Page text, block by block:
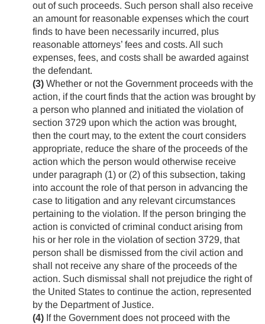
out of such proceeds. Such person shall also receive
an amount for reasonable expenses which the court
finds to have been necessarily incurred, plus
reasonable attorneys’ fees and costs. All such
expenses, fees, and costs shall be awarded against
the defendant.
(3) Whether or not the Government proceeds with the
action, if the court finds that the action was brought by
a person who planned and initiated the violation of
section 3729 upon which the action was brought,
then the court may, to the extent the court considers
appropriate, reduce the share of the proceeds of the
action which the person would otherwise receive
under paragraph (1) or (2) of this subsection, taking
into account the role of that person in advancing the
case to litigation and any relevant circumstances
pertaining to the violation. If the person bringing the
action is convicted of criminal conduct arising from
his or her role in the violation of section 3729, that
person shall be dismissed from the civil action and
shall not receive any share of the proceeds of the
action. Such dismissal shall not prejudice the right of
the United States to continue the action, represented
by the Department of Justice.
(4) If the Government does not proceed with the